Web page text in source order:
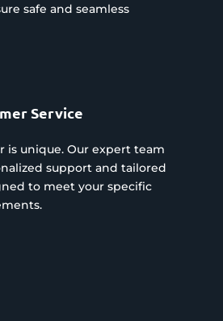
safe and seamless
Service
is unique. Our expert team
support and tailored
to meet your specific